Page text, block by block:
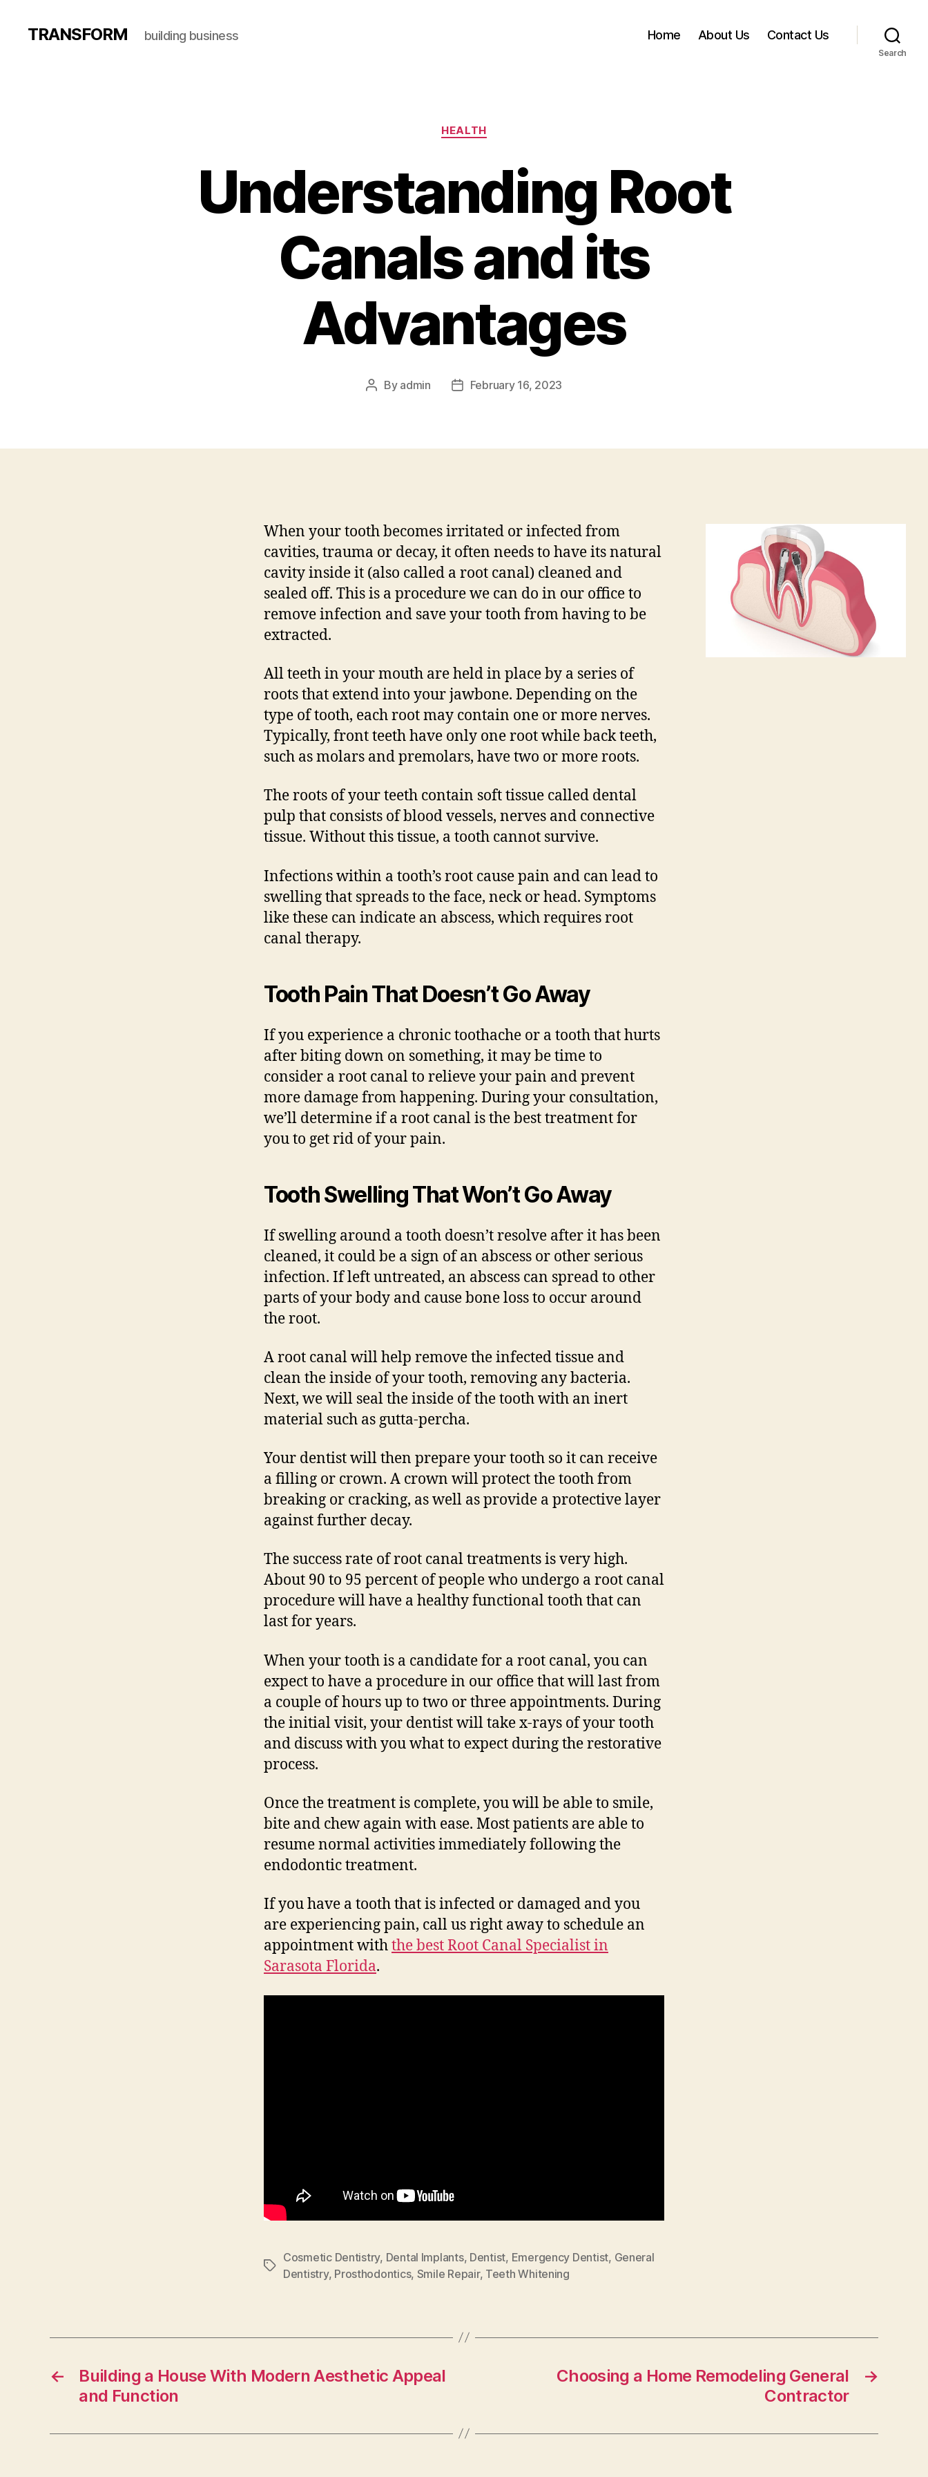
TRANSFORM building business Home About Us Contact Us
Search
Categories
HEALTH
Understanding Root
Canals and its
Advantages
Post
By admin
PostFebruary 16, 2023
When your tooth becomes irritated or infected from
cavities, trauma or decay, it often needs to have its natural
cavity inside it (also called a root canal) cleaned and
sealed off. This is a procedure we can do in our office to
remove infection and save your tooth from having to be
extracted.
All teeth in your mouth are held in place by a series of
roots that extend into your jawbone. Depending on the
type of tooth, each root may contain one or more nerves.
Typically, front teeth have only one root while back teeth,
such as molars and premolars, have two or more roots.
The roots of your teeth contain soft tissue called dental
pulp that consists of blood vessels, nerves and connective
tissue. Without this tissue, a tooth cannot survive.
Infections within a tooth’s root cause pain and can lead to
swelling that spreads to the face, neck or head. Symptoms
like these can indicate an abscess, which requires root
canal therapy.
Tooth Pain That Doesn’t Go Away
If you experience a chronic toothache or a tooth that hurts
after biting down on something, it may be time to
consider a root canal to relieve your pain and prevent
more damage from happening. During your consultation,
we’ll determine if a root canal is the best treatment for
you to get rid of your pain.
Tooth Swelling That Won’t Go Away
If swelling around a tooth doesn’t resolve after it has been
cleaned, it could be a sign of an abscess or other serious
infection. If left untreated, an abscess can spread to other
parts of your body and cause bone loss to occur around
the root.
A root canal will help remove the infected tissue and
clean the inside of your tooth, removing any bacteria.
Next, we will seal the inside of the tooth with an inert
material such as gutta-percha.
Your dentist will then prepare your tooth so it can receive
a filling or crown. A crown will protect the tooth from
breaking or cracking, as well as provide a protective layer
against further decay.
The success rate of root canal treatments is very high.
About 90 to 95 percent of people who undergo a root canal
procedure will have a healthy functional tooth that can
last for years.
When your tooth is a candidate for a root canal, you can
expect to have a procedure in our office that will last from
a couple of hours up to two or three appointments. During
the initial visit, your dentist will take x-rays of your tooth
and discuss with you what to expect during the restorative
process.
Once the treatment is complete, you will be able to smile,
bite and chew again with ease. Most patients are able to
resume normal activities immediately following the
endodontic treatment.
If you have a tooth that is infected or damaged and you
are experiencing pain, call us right away to schedule an
appointment withthe best Root Canal Specialist in
Sarasota Florida.
Tags
Cosmetic Dentistry, Dental Implants, Dentist, Emergency Dentist, General
Dentistry, Prosthodontics, Smile Repair, Teeth Whitening
←
Building a House With Modern Aesthetic Appeal
and Function
→
Choosing a Home Remodeling General
Contractor